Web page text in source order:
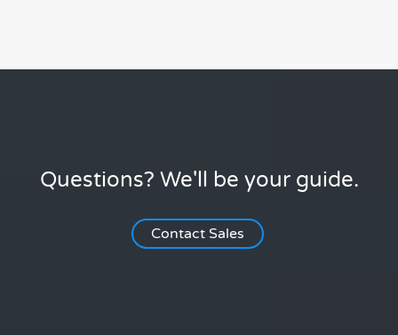
Questions? We'll be your guide.
Contact Sales